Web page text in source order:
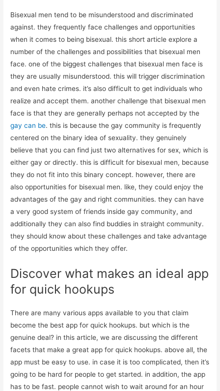
Bisexual men tend to be misunderstood and discriminated
against. they frequently face challenges and opportunities
when it comes to being bisexual. this short article explore a
number of the challenges and possibilities that bisexual men
face. one of the biggest challenges that bisexual men face is
they are usually misunderstood. this will trigger discrimination
and even hate crimes. it’s also difficult to get individuals who
realize and accept them. another challenge that bisexual men
face is that they are generally perhaps not accepted by the
gay can be. this is because the gay community is frequently
centered on the binary idea of sexuality. they genuinely
believe that you can find just two alternatives for sex, which is
either gay or directly. this is difficult for bisexual men, because
they do not fit into this binary concept. however, there are
also opportunities for bisexual men. like, they could enjoy the
advantages of the gay and right communities. they can have
a very good system of friends inside gay community, and
additionally they can also find buddies in straight community.
they should know about these challenges and take advantage
of the opportunities which they offer.
Discover what makes an ideal app
for quick hookups
There are many various apps available to you that claim
become the best app for quick hookups. but which is the
genuine deal? in this article, we are discussing the different
facets that make a great app for quick hookups. above all, the
app must be easy to use. in case it is too complicated, then it’s
going to be hard for people to get started. in addition, the app
has to be fast. people cannot wish to wait around for an hour